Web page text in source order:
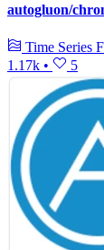
autogluon/
Time Series
1.17k • 5